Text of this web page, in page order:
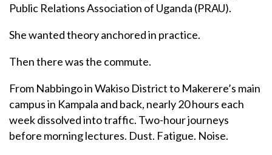
Public Relations Association of Uganda (PRAU).
She wanted theory anchored in practice.
Then there was the commute.
From Nabbingo in Wakiso District to Makerere’s main
campus in Kampala and back, nearly 20 hours each
week dissolved into traffic. Two-hour journeys
before morning lectures. Dust. Fatigue. Noise.